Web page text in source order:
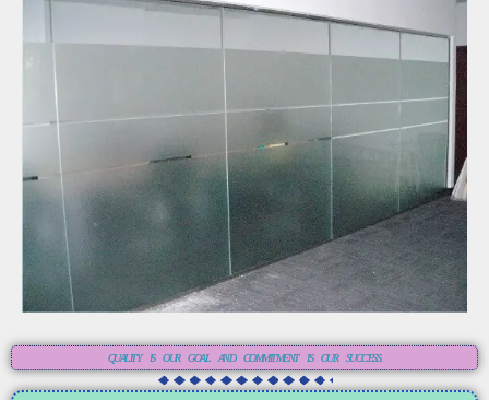
QUALITY IS OUR GOAL AND COMMITMENT IS OUR SUCCESS.